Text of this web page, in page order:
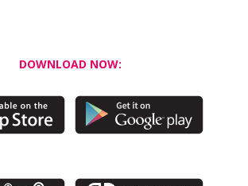
DOWNLOAD NOW: